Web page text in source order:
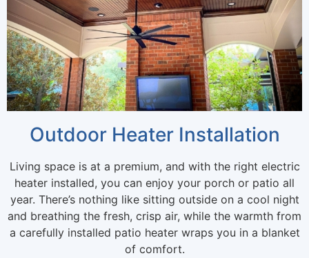
Outdoor Heater Installation
Living space is at a premium, and with the right electric
heater installed, you can enjoy your porch or patio all
year. There’s nothing like sitting outside on a cool night
and breathing the fresh, crisp air, while the warmth from
a carefully installed patio heater wraps you in a blanket
of comfort.